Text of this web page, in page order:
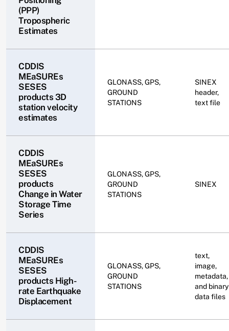
(PPP)
Tropospheric
Estimates
CDDIS
MEaSUREs
SESES
products 3D
station velocity
estimates
GLONASS, GPS,
GROUND
STATIONS
SINEX
header,
text file
CDDIS
MEaSUREs
SESES
products
Change in Water
Storage Time
Series
GLONASS, GPS,
GROUND
STATIONS
SINEX
CDDIS
MEaSUREs
SESES
products High-
rate Earthquake
Displacement
GLONASS, GPS,
GROUND
STATIONS
text,
image,
metadata,
and binary
data files